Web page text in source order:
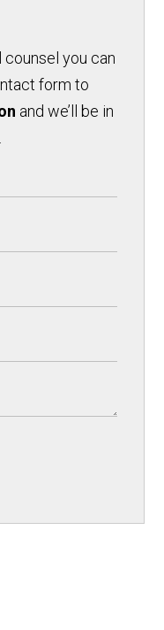
counsel you can
form to
and we’ll be in